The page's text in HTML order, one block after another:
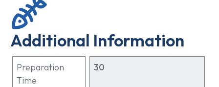
Additional Information
Preparation
Time
30